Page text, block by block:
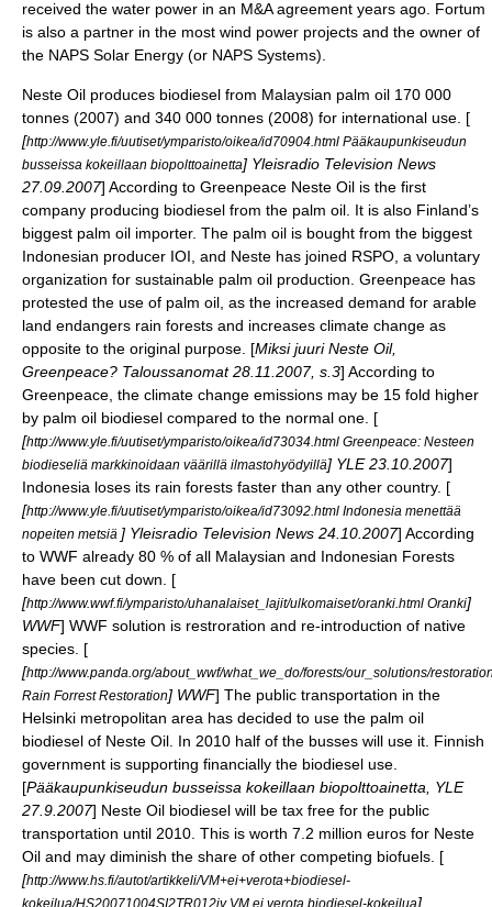
received the water power in an M&A agreement years ago. Fortum
is also a partner in the most wind power projects and the owner of
the NAPS Solar Energy (or NAPS Systems).
Neste Oil produces biodiesel from Malaysian palm oil 170 000
tonnes (2007) and 340 000 tonnes (2008) for international use. [
[http://www.yle.fi/uutiset/ymparisto/oikea/id70904.html Pääkaupunkiseudun
busseissa kokeillaan biopolttoainetta] Yleisradio Television News
27.09.2007] According to Greenpeace Neste Oil is the first
company producing biodiesel from the palm oil. It is also Finland’s
biggest palm oil importer. The palm oil is bought from the biggest
Indonesian producer IOI, and Neste has joined RSPO , a voluntary
organization for sustainable palm oil production. Greenpeace has
protested the use of palm oil, as the increased demand for arable
land endangers rain forests and increases climate change as
opposite to the original purpose. [Miksi juuri Neste Oil,
Greenpeace? Taloussanomat 28.11.2007, s.3] According to
Greenpeace, the climate change emissions may be 15 fold higher
by palm oil biodiesel compared to the normal one. [
[http://www.yle.fi/uutiset/ymparisto/oikea/id73034.html Greenpeace: Nesteen
biodieseliä markkinoidaan väärillä ilmastohyödyillä] YLE 23.10.2007]
Indonesia loses its rain forests faster than any other country. [
[http://www.yle.fi/uutiset/ymparisto/oikea/id73092.html Indonesia menettää
nopeiten metsiä ] Yleisradio Television News 24.10.2007] According
to WWF already 80 % of all Malaysian and Indonesian Forests
have been cut down. [
[http://www.wwf.fi/ymparisto/uhanalaiset_lajit/ulkomaiset/oranki.html Oranki]
WWF] WWF solution is restroration and re-introduction of native
species. [
[http://www.panda.org/about_wwf/what_we_do/forests/our_solutions/
Rain Forrest Restoration] WWF] The public transportation in the
Helsinki metropolitan area has decided to use the palm oil
biodiesel of Neste Oil. In 2010 half of the busses will use it. Finnish
government is supporting financially the biodiesel use.
[Pääkaupunkiseudun busseissa kokeillaan biopolttoainetta, YLE
27.9.2007] Neste Oil biodiesel will be tax free for the public
transportation until 2010. This is worth 7.2 million euros for Neste
Oil and may diminish the share of other competing biofuels. [
[http://www.hs.fi/autot/artikkeli/VM+ei+verota+biodiesel-
kokeilua/HS20071004SI2TR012jy VM ei verota biodiesel-kokeilua]